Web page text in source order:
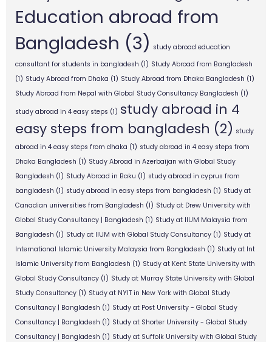
Education abroad from
Bangladesh (3) study abroad education
consultant for students in bangladesh (1) Study Abroad from Bangladesh
(1) Study Abroad from Dhaka (1) Study Abroad from Dhaka Bangladesh (1)
Study Abroad from Nepal with Global Study Consultancy Bangladesh (1)
study abroad in 4 easy steps (1) study abroad in 4
easy steps from bangladesh (2) study
abroad in 4 easy steps from dhaka (1) study abroad in 4 easy steps from
Dhaka Bangladesh (1) Study Abroad in Azerbaijan with Global Study
Bangladesh (1) Study Abroad in Baku (1) study abroad in cyprus from
bangladesh (1) study abroad in easy steps from bangladesh (1) Study at
Canadian universities from Bangladesh (1) Study at Drew University with
Global Study Consultancy | Bangladesh (1) Study at IIUM Malaysia from
Bangladesh (1) Study at IIUM with Global Study Consultancy (1) Study at
International Islamic University Malaysia from Bangladesh (1) Study at Int
Islamic University from Bangladesh (1) Study at Kent State University with
Global Study Consultancy (1) Study at Murray State University with Global
Study Consultancy (1) Study at NYIT in New York with Global Study
Consultancy | Bangladesh (1) Study at Post University - Global Study
Consultancy | Bangladesh (1) Study at Shorter University - Global Study
Consultancy | Bangladesh (1) Study at Suffolk University with Global Study